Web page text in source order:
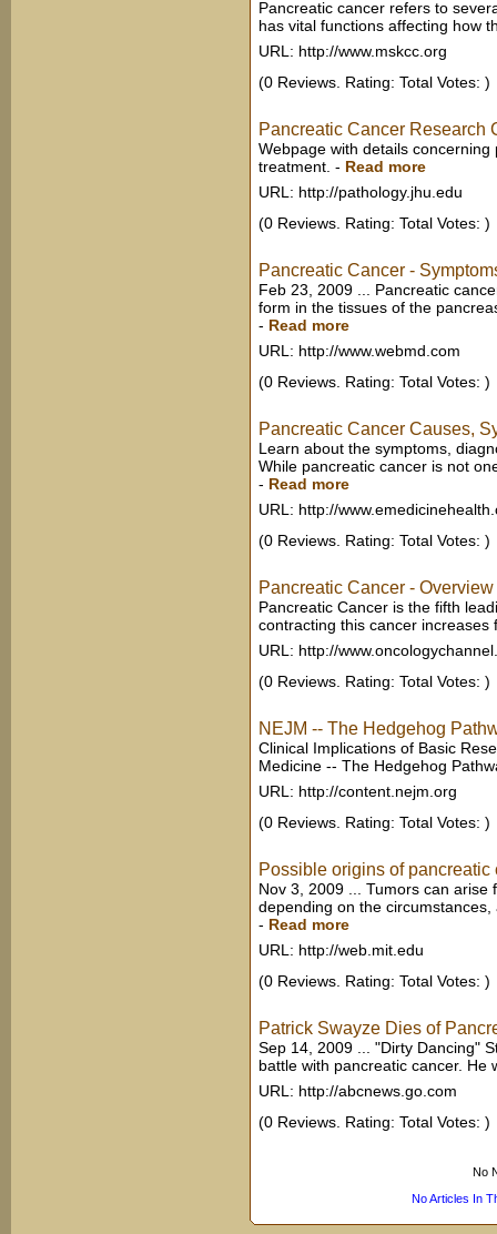
Pancreatic cancer refers to
has vital functions affecting how
URL: http://www.mskcc.org
(0 Reviews. Rating: Total Votes: )
Pancreatic Cancer Research
Webpage with details
treatment. - Read more
URL: http://pathology.jhu.edu
(0 Reviews. Rating: Total Votes: )
Pancreatic Cancer -
Feb 23, 2009 ... Pancreatic
form in the tissues of the
- Read more
URL: http://www.webmd.com
(0 Reviews. Rating: Total Votes: )
Pancreatic Cancer Causes,
Learn about the symptoms,
While pancreatic cancer is not
- Read more
URL: http://
(0 Reviews. Rating: Total Votes: )
Pancreatic Cancer -
Pancreatic Cancer is the fifth
contracting this cancer
URL: http://
(0 Reviews. Rating: Total Votes: )
NEJM -- The Hedgehog
Clinical Implications of Basic
Medicine -- The Hedgehog
URL: http://content.nejm.org
(0 Reviews. Rating: Total Votes: )
Possible origins of pancreatic
Nov 3, 2009 ... Tumors can
depending on the
- Read more
URL: http://web.mit.edu
(0 Reviews. Rating: Total Votes: )
Patrick Swayze Dies of
Sep 14, 2009 ... "Dirty Dancing"
battle with pancreatic cancer. He
URL: http://abcnews.go.com
(0 Reviews. Rating: Total Votes: )
No
No Articles In